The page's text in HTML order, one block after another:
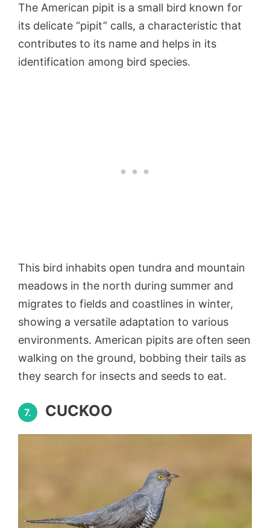
The American pipit is a small bird known for
its delicate “pipit” calls, a characteristic that
contributes to its name and helps in its
identification among bird species.
This bird inhabits open tundra and mountain
meadows in the north during summer and
migrates to fields and coastlines in winter,
showing a versatile adaptation to various
environments. American pipits are often seen
walking on the ground, bobbing their tails as
they search for insects and seeds to eat.
7. CUCKOO